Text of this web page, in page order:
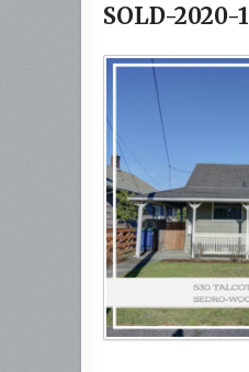
SOLD-2020-1